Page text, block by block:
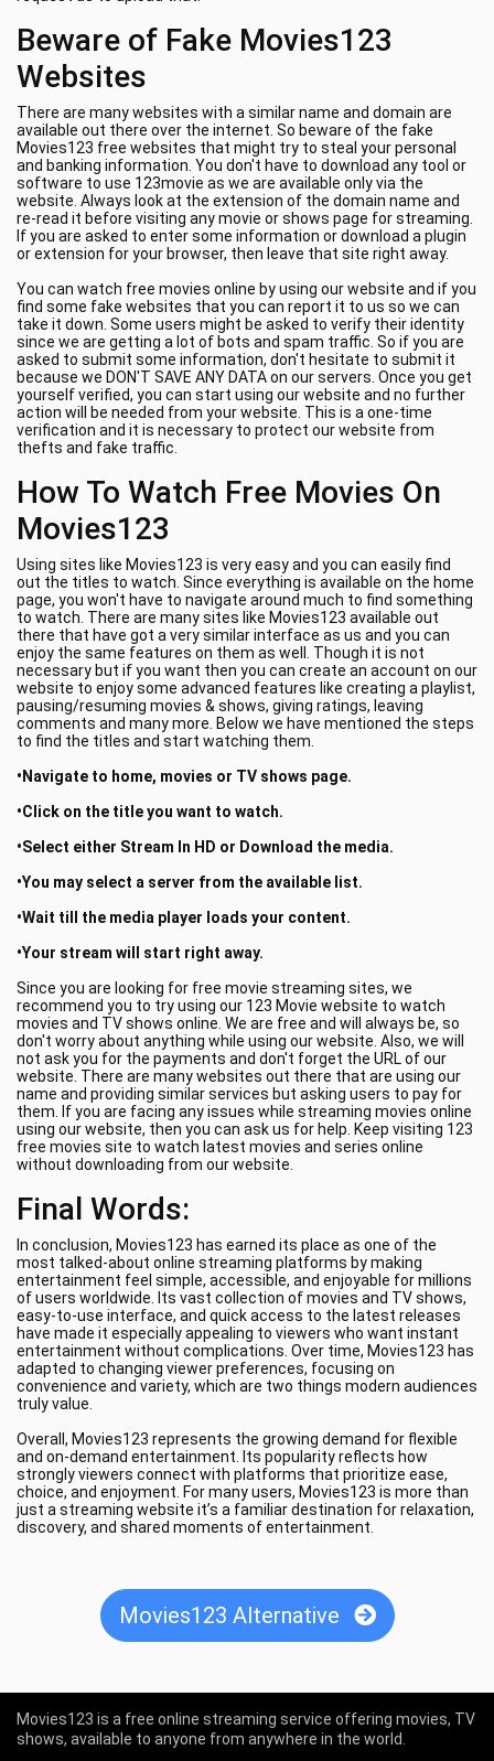
Beware of Fake Movies123
Websites
There are many websites with a similar name and domain are
available out there over the internet. So beware of the fake
Movies123 free websites that might try to steal your personal
and banking information. You don't have to download any tool or
software to use 123movie as we are available only via the
website. Always look at the extension of the domain name and
re-read it before visiting any movie or shows page for streaming.
If you are asked to enter some information or download a plugin
or extension for your browser, then leave that site right away.
You can watch free movies online by using our website and if you
find some fake websites that you can report it to us so we can
take it down. Some users might be asked to verify their identity
since we are getting a lot of bots and spam traffic. So if you are
asked to submit some information, don't hesitate to submit it
because we DON'T SAVE ANY DATA on our servers. Once you get
yourself verified, you can start using our website and no further
action will be needed from your website. This is a one-time
verification and it is necessary to protect our website from
thefts and fake traffic.
How To Watch Free Movies On
Movies123
Using sites like Movies123 is very easy and you can easily find
out the titles to watch. Since everything is available on the home
page, you won't have to navigate around much to find something
to watch. There are many sites like Movies123 available out
there that have got a very similar interface as us and you can
enjoy the same features on them as well. Though it is not
necessary but if you want then you can create an account on our
website to enjoy some advanced features like creating a playlist,
pausing/resuming movies & shows, giving ratings, leaving
comments and many more. Below we have mentioned the steps
to find the titles and start watching them.
•Navigate to home, movies or TV shows page.
•Click on the title you want to watch.
•Select either Stream In HD or Download the media.
•You may select a server from the available list.
•Wait till the media player loads your content.
•Your stream will start right away.
Since you are looking for free movie streaming sites, we
recommend you to try using our 123 Movie website to watch
movies and TV shows online. We are free and will always be, so
don't worry about anything while using our website. Also, we will
not ask you for the payments and don't forget the URL of our
website. There are many websites out there that are using our
name and providing similar services but asking users to pay for
them. If you are facing any issues while streaming movies online
using our website, then you can ask us for help. Keep visiting 123
free movies site to watch latest movies and series online
without downloading from our website.
Final Words:
In conclusion, Movies123 has earned its place as one of the
most talked-about online streaming platforms by making
entertainment feel simple, accessible, and enjoyable for millions
of users worldwide. Its vast collection of movies and TV shows,
easy-to-use interface, and quick access to the latest releases
have made it especially appealing to viewers who want instant
entertainment without complications. Over time, Movies123 has
adapted to changing viewer preferences, focusing on
convenience and variety, which are two things modern audiences
truly value.
Overall, Movies123 represents the growing demand for flexible
and on-demand entertainment. Its popularity reflects how
strongly viewers connect with platforms that prioritize ease,
choice, and enjoyment. For many users, Movies123 is more than
just a streaming website it’s a familiar destination for relaxation,
discovery, and shared moments of entertainment.
Movies123 Alternative
Movies123 is a free online streaming service offering movies, TV
shows, available to anyone from anywhere in the world.